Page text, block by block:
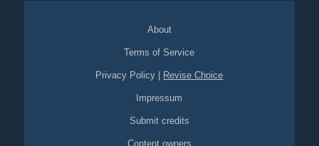
About
Terms of Service
Privacy Policy Revise Choice
Impressum
Submit credits
Content owners